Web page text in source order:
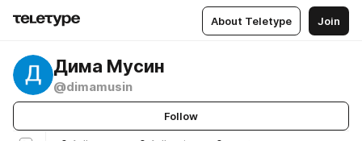
About Teletype Join
Дима Мусин
@dimamusin
Follow